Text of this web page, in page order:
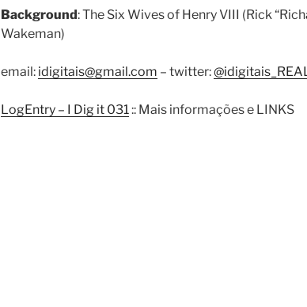
Background: The Six Wives of Henry VIII (Rick
Wakeman)
email: idigitais@gmail.com – twitter:
LogEntry – I Dig it 031:: Mais informações e LINKS